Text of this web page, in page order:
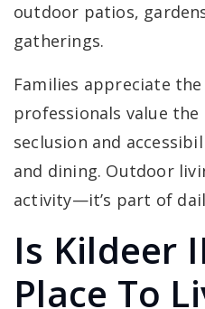
outdoor patios,
gatherings.
Families appreciate
professionals value
seclusion and
and dining. Outdoor
activity—it’s part of
Is Kildeer
Place To